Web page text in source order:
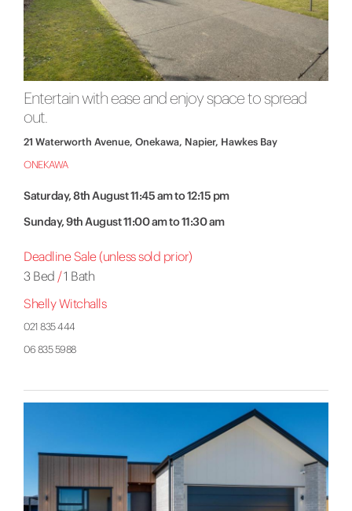
Entertain with ease and enjoy space to spread
out.
21 Waterworth Avenue, Onekawa, Napier, Hawkes Bay
ONEKAWA
Saturday, 8th August 11:45 am to 12:15 pm
Sunday, 9th August 11:00 am to 11:30 am
Deadline Sale (unless sold prior)
3 Bed /1 Bath
Shelly Witchalls
021 835 444
06 835 5988